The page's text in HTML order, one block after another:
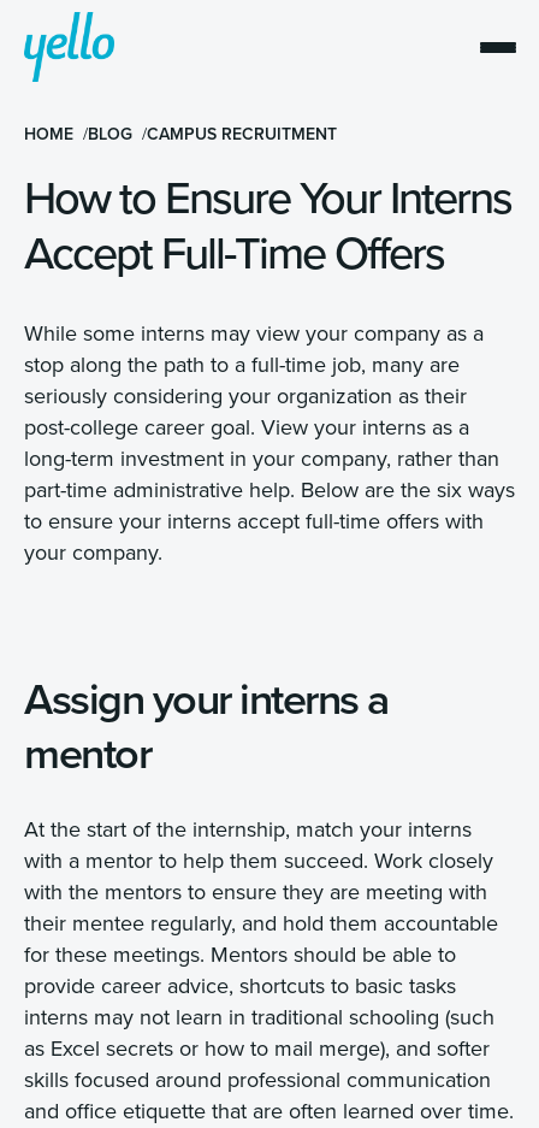
HOME BLOG CAMPUS RECRUITMENT
How to Ensure Your Interns
Accept Full-Time Offers
While some interns may view your company as a
stop along the path to a full-time job, many are
seriously considering your organization as their
post-college career goal. View your interns as a
long-term investment in your company, rather than
part-time administrative help. Below are the six ways
to ensure your interns accept full-time offers with
your company.
Assign your interns a
mentor
At the start of the internship, match your interns
with a mentor to help them succeed. Work closely
with the mentors to ensure they are meeting with
their mentee regularly, and hold them accountable
for these meetings. Mentors should be able to
provide career advice, shortcuts to basic tasks
interns may not learn in traditional schooling (such
as Excel secrets or how to mail merge), and softer
skills focused around professional communication
and office etiquette that are often learned over time.